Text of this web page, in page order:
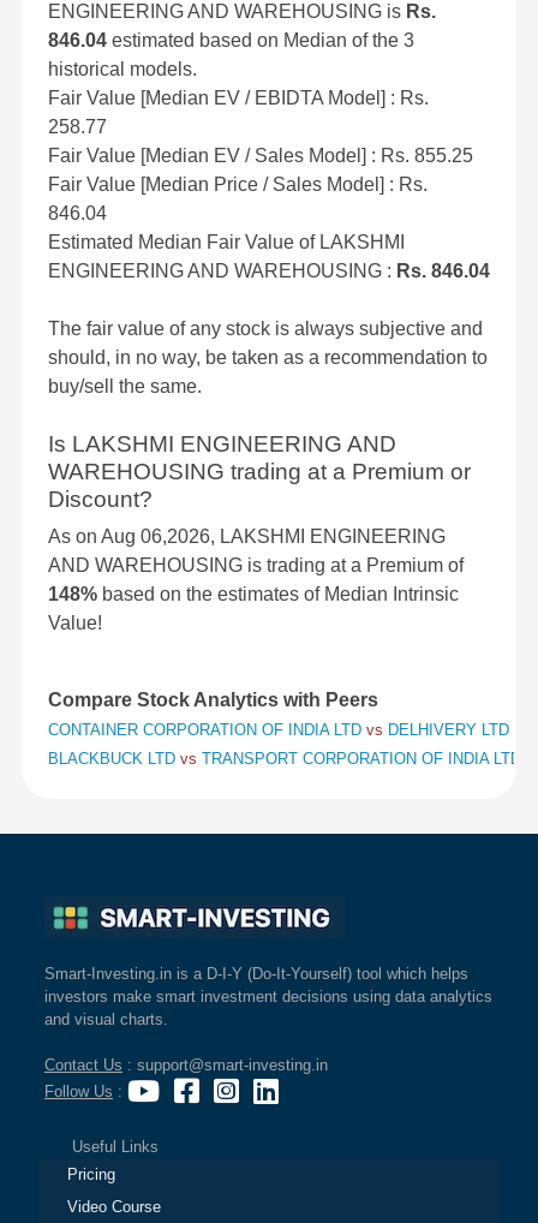
ENGINEERING AND WAREHOUSING is Rs.
846.04 estimated based on Median of the 3
historical models.
Fair Value [Median EV / EBIDTA Model] : Rs.
258.77
Fair Value [Median EV / Sales Model] : Rs. 855.25
Fair Value [Median Price / Sales Model] : Rs.
846.04
Estimated Median Fair Value of LAKSHMI
ENGINEERING AND WAREHOUSING : Rs. 846.04
The fair value of any stock is always subjective and
should, in no way, be taken as a recommendation to
buy/sell the same.
Is LAKSHMI ENGINEERING AND
WAREHOUSING trading at a Premium or
Discount?
As on Aug 06,2026, LAKSHMI ENGINEERING
AND WAREHOUSING is trading at a Premium of
148% based on the estimates of Median Intrinsic
Value!
Compare Stock Analytics with Peers
CONTAINER CORPORATION OF INDIA LTD vs DELHIVERY LTD
BLACKBUCK LTD vs TRANSPORT CORPORATION OF INDIA LTD
Smart-Investing.in is a D-I-Y (Do-It-Yourself) tool which helps
investors make smart investment decisions using data analytics
and visual charts.
Contact Us : support@smart-investing.in
Follow Us :
Useful Links
Pricing
Video Course